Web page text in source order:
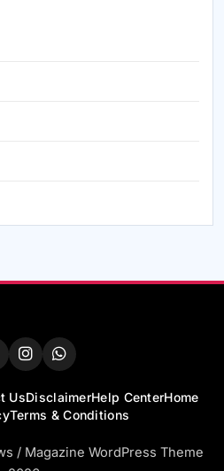
UsDisclaimerHelp CenterHome
Terms & Conditions
/ Magazine WordPress Theme